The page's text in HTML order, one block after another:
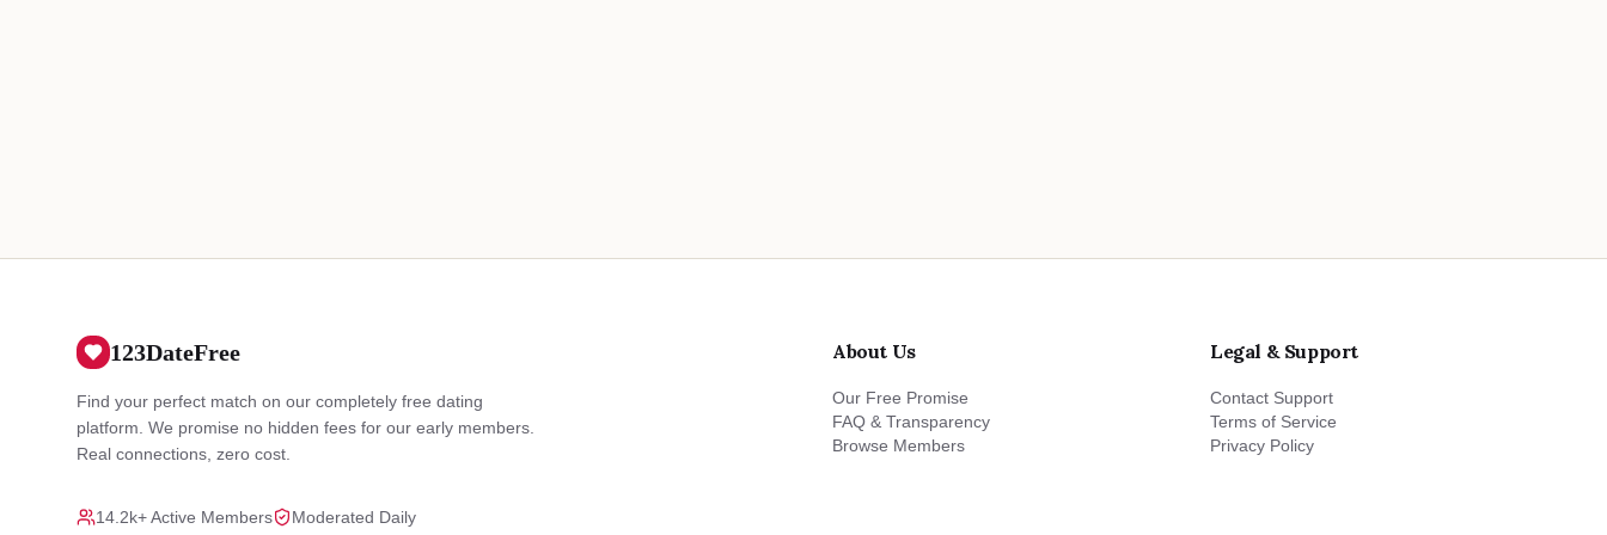
123DateFree
Find your perfect match on our completely free dating
platform. We promise no hidden fees for our early members.
Real connections, zero cost.
14.2k+ Active Members Moderated Daily
About Us
Our Free Promise
FAQ & Transparency
Browse Members
Legal & Support
Contact Support
Terms of Service
Privacy Policy